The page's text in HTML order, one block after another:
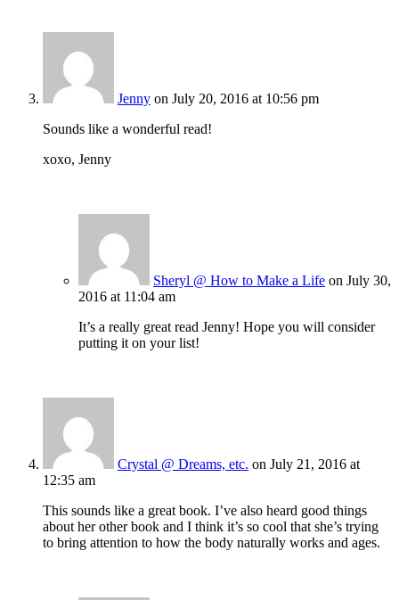
Jenny on July 20, 2016 at 10:56 pm
Sounds like a wonderful read!
xoxo, Jenny
Sheryl @ How to Make a Life on July 30,
2016 at 11:04 am
It’s a really great read Jenny! Hope you will consider
putting it on your list!
Crystal @ Dreams, etc. on July 21, 2016 at
12:35 am
This sounds like a great book. I’ve also heard good things
about her other book and I think it’s so cool that she’s trying
to bring attention to how the body naturally works and ages.